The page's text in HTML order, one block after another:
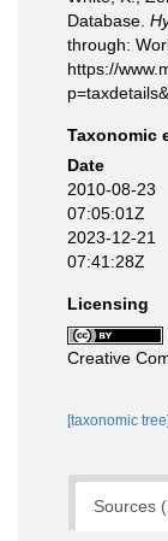
Database.
through:
https://
Taxonomic
Date
2010-08-23
07:05:01Z
2023-12-21
07:41:28Z
Licensing
Creative
[taxonomic tree]
Sources